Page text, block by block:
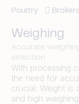
Poultry Broilers
Weighing
Accurate
selection
With processing
the need for
crucial. Weight is
and high